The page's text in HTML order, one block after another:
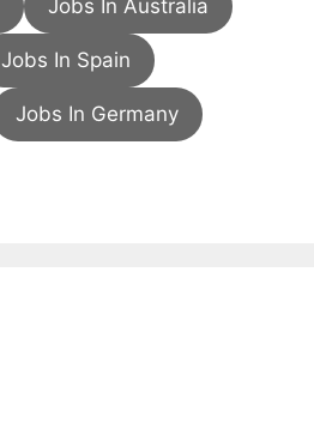
Jobs In Australia
Jobs In Spain
Jobs In Germany